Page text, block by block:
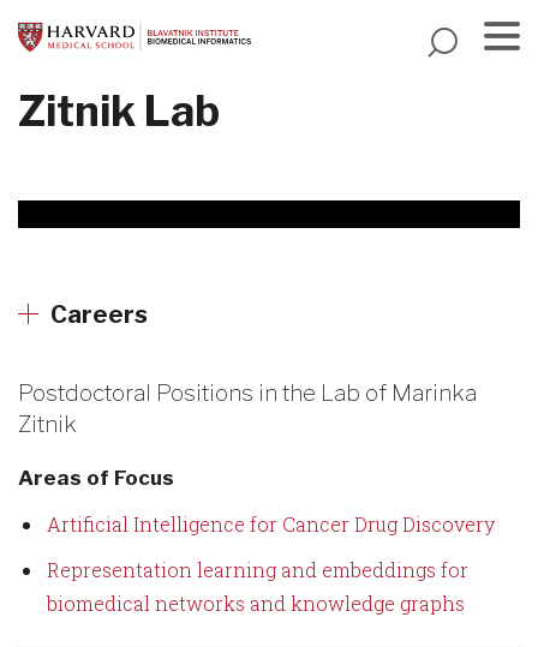
to
content
Zitnik Lab
Careers
Postdoctoral Positions in the Lab of Marinka
Zitnik
Areas of Focus
Artificial Intelligence for Cancer Drug Discovery
Representation learning and embeddings for
biomedical networks and knowledge graphs